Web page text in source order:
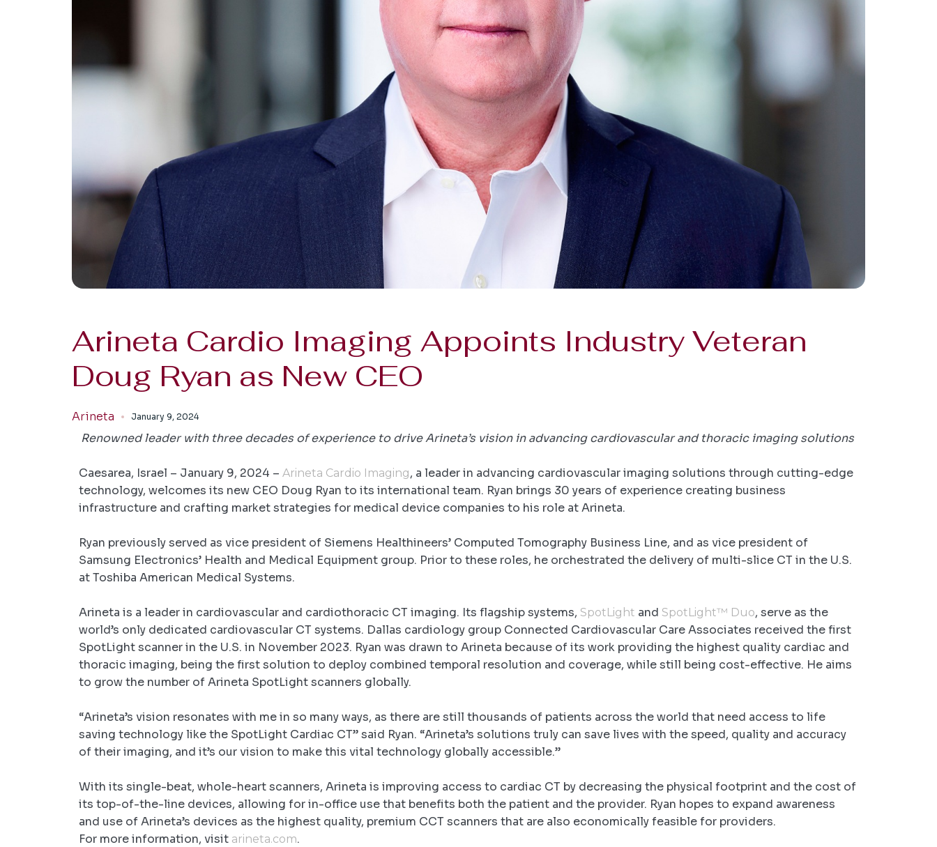
Arineta Cardio Imaging Appoints Industry Veteran
Doug Ryan as New CEO
Arineta January 9, 2024
Renowned leader with three decades of experience to drive Arineta’s vision in advancing cardiovascular and thoracic imaging solutions
Caesarea, Israel – January 9, 2024 – Arineta Cardio Imaging, a leader in advancing cardiovascular imaging solutions through cutting-edge
technology, welcomes its new CEO Doug Ryan to its international team. Ryan brings 30 years of experience creating business
infrastructure and crafting market strategies for medical device companies to his role at Arineta.
Ryan previously served as vice president of Siemens Healthineers’ Computed Tomography Business Line, and as vice president of
Samsung Electronics’ Health and Medical Equipment group. Prior to these roles, he orchestrated the delivery of multi-slice CT in the U.S.
at Toshiba American Medical Systems.
Arineta is a leader in cardiovascular and cardiothoracic CT imaging. Its flagship systems, SpotLight and SpotLight™ Duo, serve as the
world’s only dedicated cardiovascular CT systems. Dallas cardiology group Connected Cardiovascular Care Associates received the first
SpotLight scanner in the U.S. in November 2023. Ryan was drawn to Arineta because of its work providing the highest quality cardiac and
thoracic imaging, being the first solution to deploy combined temporal resolution and coverage, while still being cost-effective. He aims
to grow the number of Arineta SpotLight scanners globally.
“Arineta’s vision resonates with me in so many ways, as there are still thousands of patients across the world that need access to life
saving technology like the SpotLight Cardiac CT” said Ryan. “Arineta’s solutions truly can save lives with the speed, quality and accuracy
of their imaging, and it’s our vision to make this vital technology globally accessible.”
With its single-beat, whole-heart scanners, Arineta is improving access to cardiac CT by decreasing the physical footprint and the cost of
its top-of-the-line devices, allowing for in-office use that benefits both the patient and the provider. Ryan hopes to expand awareness
and use of Arineta’s devices as the highest quality, premium CCT scanners that are also economically feasible for providers.
For more information, visit arineta.com.